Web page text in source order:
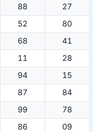
88
27
52
80
68
41
11
28
94
15
87
84
99
78
86
09